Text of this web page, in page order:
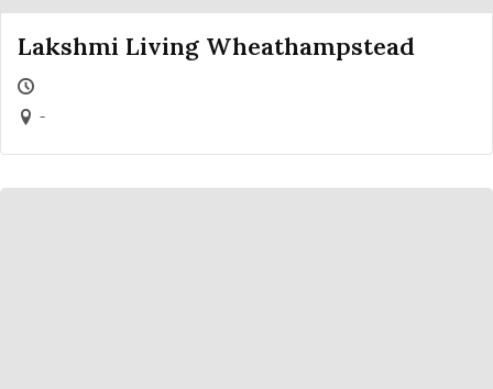
Lakshmi Living Wheathampstead
-